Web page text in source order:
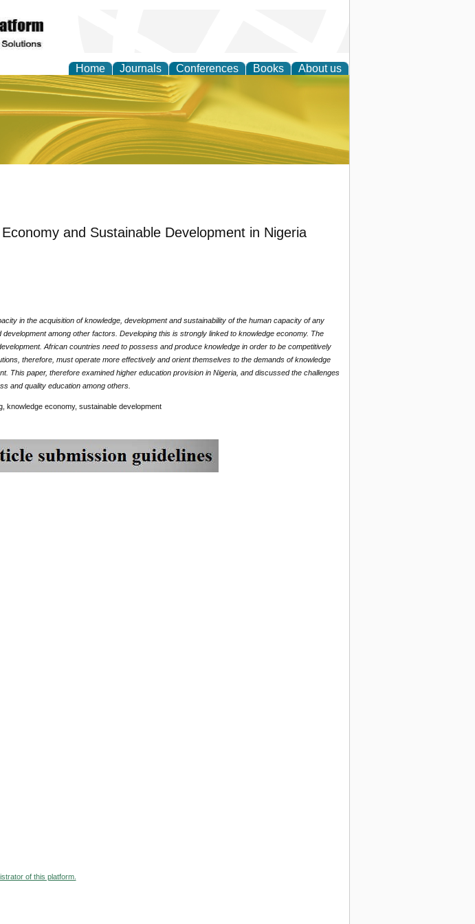
Home Journals Conferences Books About us
and Practice
and Sustainable Development in Nigeria
in the acquisition of knowledge, development and sustainability of the human capacity of any
among other factors. Developing this is strongly linked to knowledge economy. The
African countries need to possess and produce knowledge in order to be competitively
therefore, must operate more effectively and orient themselves to the demands of knowledge
This paper, therefore examined higher education provision in Nigeria, and discussed the challenges
and quality education among others.
knowledge economy, sustainable development
of this platform.